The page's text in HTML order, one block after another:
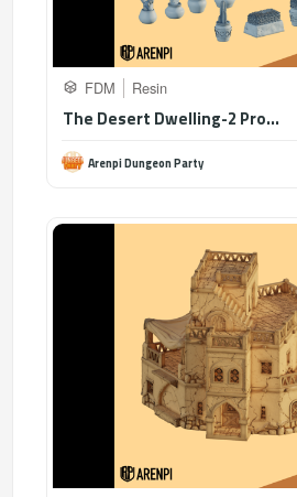
FDM Resin
The Desert Dwelling-2 Pro...
Arenpi Dungeon Party